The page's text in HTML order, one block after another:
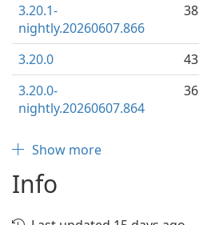
3.20.1-
nightly.20260607.866
38
3.20.0 43
3.20.0-
nightly.20260607.864
36
Show more
Info